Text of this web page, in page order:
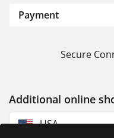
Payment
Secure
Additional online
USA